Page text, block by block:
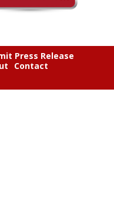
Press Release
Contact